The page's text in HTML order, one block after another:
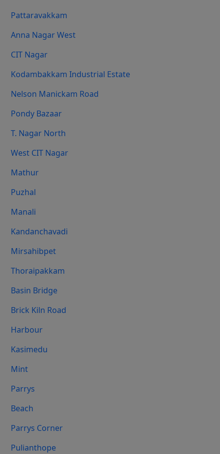
Pattaravakkam
Anna Nagar West
CIT Nagar
Kodambakkam Industrial Estate
Nelson Manickam Road
Pondy Bazaar
T. Nagar North
West CIT Nagar
Mathur
Puzhal
Manali
Kandanchavadi
Mirsahibpet
Thoraipakkam
Basin Bridge
Brick Kiln Road
Harbour
Kasimedu
Mint
Parrys
Beach
Parrys Corner
Pulianthope